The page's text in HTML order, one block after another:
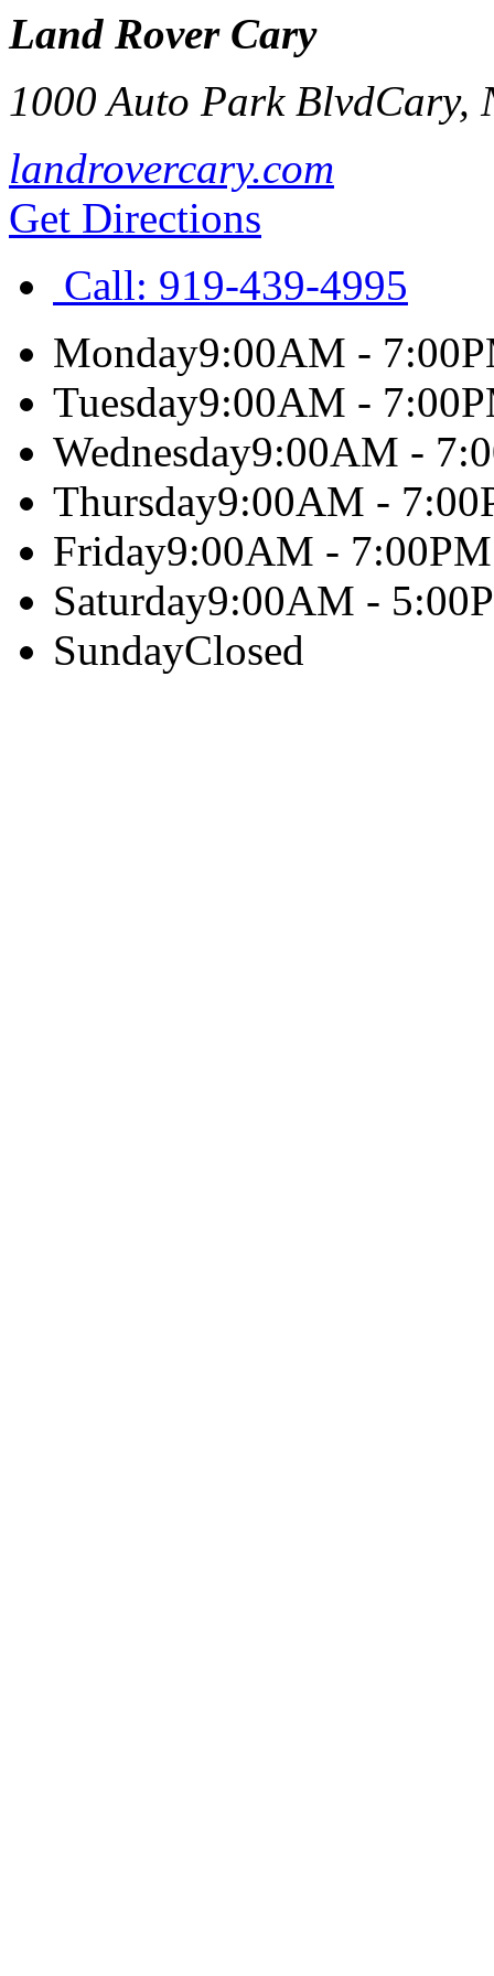
Land Rover Cary
1000 Auto Park BlvdCary,
landrovercary.com
Get Directions
Call: 919-439-4995
Monday9:00AM -
Tuesday9:00AM -
Wednesday9:00AM -
Thursday9:00AM -
Friday9:00AM - 7:00PM
Saturday9:00AM -
SundayClosed